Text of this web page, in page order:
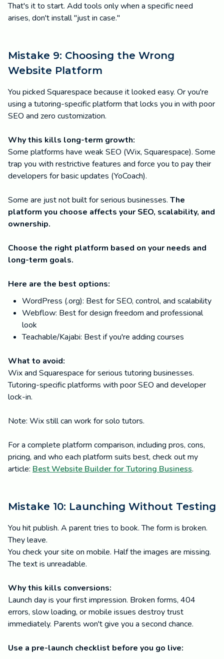
That's it to start. Add tools only when a specific need
arises, don't install "just in case."
Mistake 9: Choosing the Wrong
Website Platform
You picked Squarespace because it looked easy. Or you're
using a tutoring-specific platform that locks you in with poor
SEO and zero customization.
Why this kills long-term growth:
Some platforms have weak SEO (Wix, Squarespace). Some
trap you with restrictive features and force you to pay their
developers for basic updates (YoCoach).
Some are just not built for serious businesses. The
platform you choose affects your SEO, scalability, and
ownership.
Choose the right platform based on your needs and
long-term goals.
Here are the best options:
WordPress (.org): Best for SEO, control, and scalability
Webflow: Best for design freedom and professional
look
Teachable/Kajabi: Best if you're adding courses
What to avoid:
Wix and Squarespace for serious tutoring businesses.
Tutoring-specific platforms with poor SEO and developer
lock-in.
Note: Wix still can work for solo tutors.
For a complete platform comparison, including pros, cons,
pricing, and who each platform suits best, check out my
article: Best Website Builder for Tutoring Business.
Mistake 10: Launching Without Testing
You hit publish. A parent tries to book. The form is broken.
They leave.
You check your site on mobile. Half the images are missing.
The text is unreadable.
Why this kills conversions:
Launch day is your first impression. Broken forms, 404
errors, slow loading, or mobile issues destroy trust
immediately. Parents won't give you a second chance.
Use a pre-launch checklist before you go live: